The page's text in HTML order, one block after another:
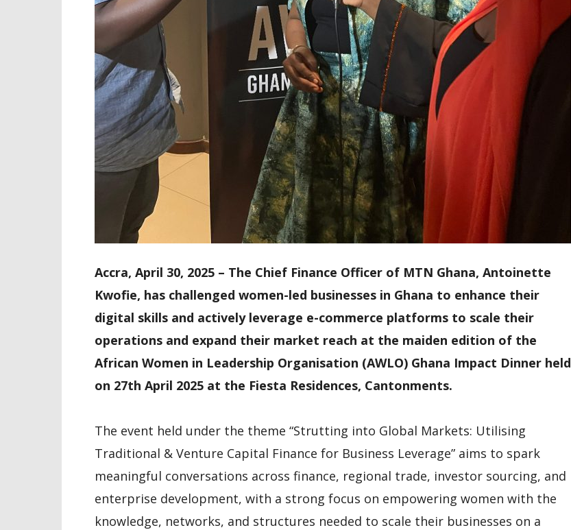
Accra, April 30, 2025 – The Chief Finance Officer of MTN Ghana, Antoinette
Kwofie, has challenged women-led businesses in Ghana to enhance their
digital skills and actively leverage e-commerce platforms to scale their
operations and expand their market reach at the maiden edition of the
African Women in Leadership Organisation (AWLO) Ghana Impact Dinner held
on 27th April 2025 at the Fiesta Residences, Cantonments.
The event held under the theme “Strutting into Global Markets: Utilising
Traditional & Venture Capital Finance for Business Leverage” aims to spark
meaningful conversations across finance, regional trade, investor sourcing, and
enterprise development, with a strong focus on empowering women with the
knowledge, networks, and structures needed to scale their businesses on a